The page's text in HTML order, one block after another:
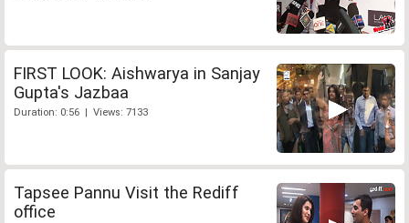
FIRST LOOK: Aishwarya in Sanjay
Gupta's Jazbaa
Duration: 0:56 | Views: 7133
Tapsee Pannu Visit the Rediff
office